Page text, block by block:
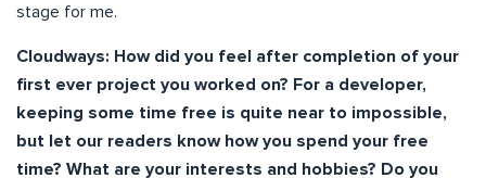
stage for me.
Cloudways: How did you feel after completion of your
first ever project you worked on? For a developer,
keeping some time free is quite near to impossible,
but let our readers know how you spend your free
time? What are your interests and hobbies? Do you